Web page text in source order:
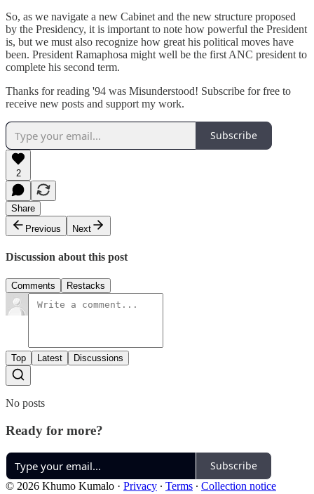
So, as we navigate a new Cabinet and the new structure proposed
by the Presidency, it is important to note how powerful the President
is, but we must also recognize how great his political moves have
been. President Ramaphosa might well be the first ANC president to
complete his second term.
Thanks for reading '94 was Misunderstood! Subscribe for free to
receive new posts and support my work.
Subscribe
2
Share
Previous
Next
Discussion about this post
Comments Restacks
Top Latest Discussions
No posts
Ready for more?
Subscribe
© 2026 Khumo Kumalo · Privacy ∙ Terms ∙ Collection notice